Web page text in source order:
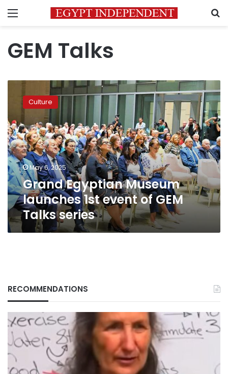
Menu
GEM Talks
Grand
Egyptian
Museum
launches
1st
event
of
GEM
Talks
series
Culture
May 6, 2025
Grand Egyptian Museum
launches 1st event of GEM
Talks series
RECOMMENDATIONS